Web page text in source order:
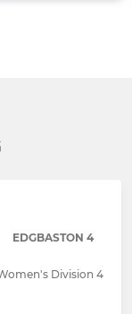
EDGBASTON 4
Division 4